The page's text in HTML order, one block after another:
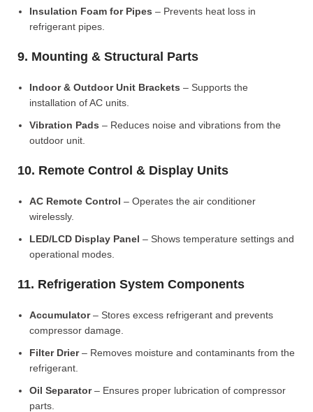
Insulation Foam for Pipes – Prevents heat loss in
refrigerant pipes.
9. Mounting & Structural Parts
Indoor & Outdoor Unit Brackets – Supports the
installation of AC units.
Vibration Pads – Reduces noise and vibrations from the
outdoor unit.
10. Remote Control & Display Units
AC Remote Control – Operates the air conditioner
wirelessly.
LED/LCD Display Panel – Shows temperature settings and
operational modes.
11. Refrigeration System Components
Accumulator– Stores excess refrigerant and prevents
compressor damage.
Filter Drier– Removes moisture and contaminants from the
refrigerant.
Oil Separator– Ensures proper lubrication of compressor
parts.